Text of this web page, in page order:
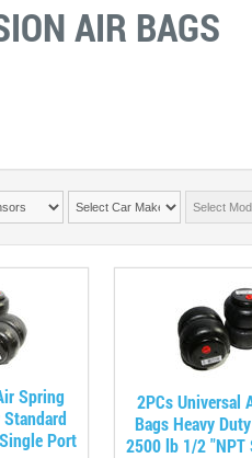
AIR BAGS
Spring
Port
2PCs Universal
Bags Heavy
2500 lb 1/2 "NPT